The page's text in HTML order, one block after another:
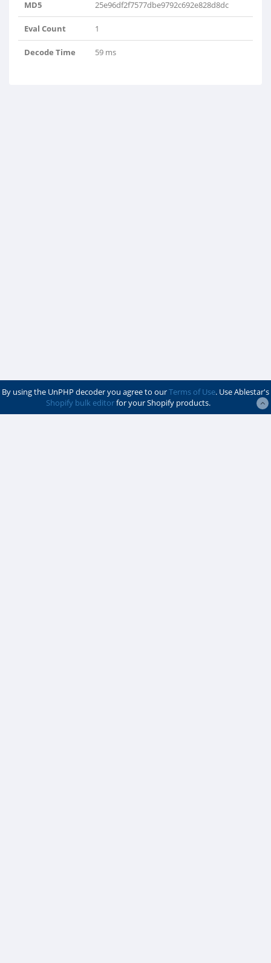
MD5 25e96df2f7577dbe9792c692e828d8dc
Eval Count 1
Decode Time 59 ms
By using the UnPHP decoder you agree to ourTerms of Use. Use Ablestar's
Shopify bulk editorfor your Shopify products.